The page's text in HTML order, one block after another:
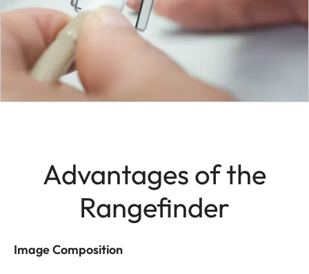
Advantages of the
Rangefinder
Image Composition